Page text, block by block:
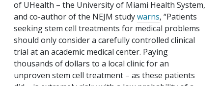
of UHealth – the University of Miami Health System,
and co-author of the NEJM studywarns, “Patients
seeking stem cell treatments for medical problems
should only consider a carefully controlled clinical
trial at an academic medical center. Paying
thousands of dollars to a local clinic for an
unproven stem cell treatment – as these patients